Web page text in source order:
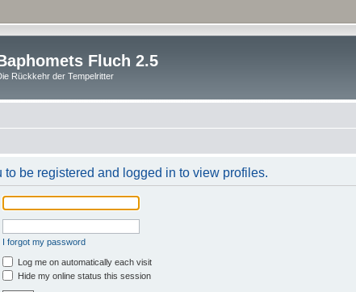
Fluch 2.5
Rückkehr der Tempelritter
to be registered and logged in to view profiles.
I forgot my password
Log me on automatically each visit
Hide my online status this session